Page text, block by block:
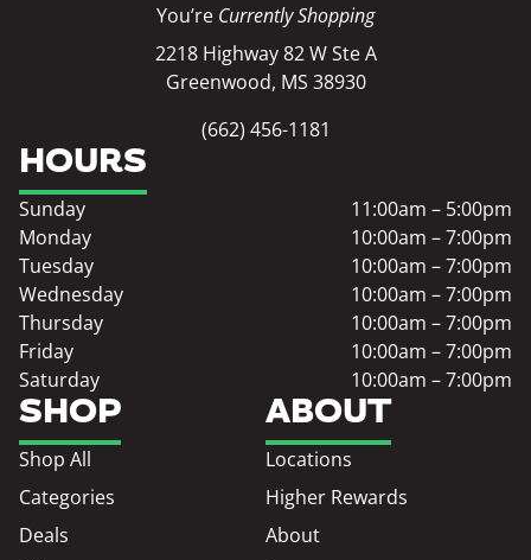
You’re Currently Shopping
2218 Highway 82 W Ste A
Greenwood, MS 38930
(662) 456-1181
SHOP
Shop All
Categories
Deals
ABOUT
Locations
Higher Rewards
About
HOURS
Sunday
11:00am – 5:00pm
Monday
10:00am – 7:00pm
Tuesday
10:00am – 7:00pm
Wednesday
10:00am – 7:00pm
Thursday
10:00am – 7:00pm
Friday
10:00am – 7:00pm
Saturday
10:00am – 7:00pm